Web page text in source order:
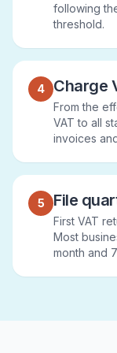
following
threshold.
4 Charge
From the
VAT to all
invoices
5 File
First VAT
Most
month and